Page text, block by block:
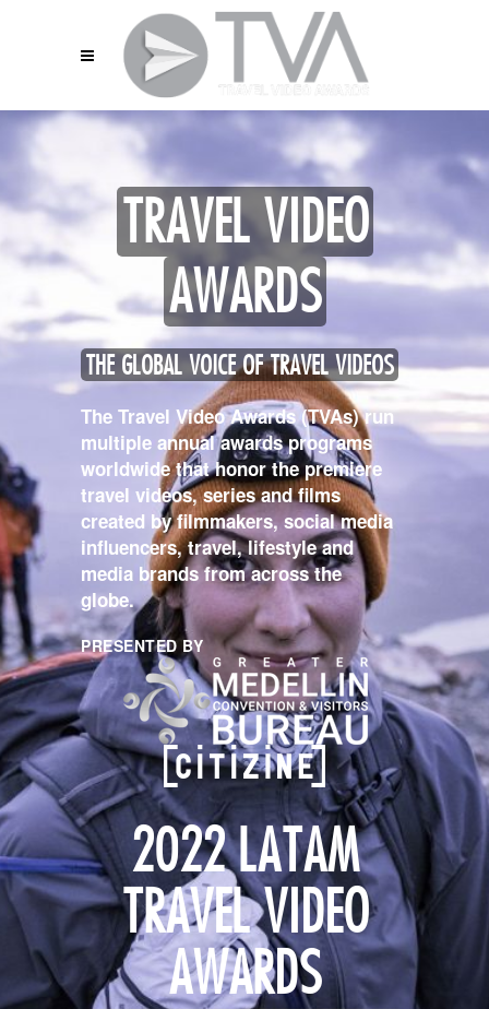
TRAVEL VIDEO
AWARDS
THE GLOBAL VOICE OF TRAVEL VIDEOS
The Travel Video Awards (TVAs) run
multiple annual awards programs
worldwide that honor the premiere
travel videos, series and films
created by filmmakers, social media
influencers, travel, lifestyle and
media brands from across the
globe.
PRESENTED BY
2022 LATAM
TRAVEL VIDEO
AWARDS